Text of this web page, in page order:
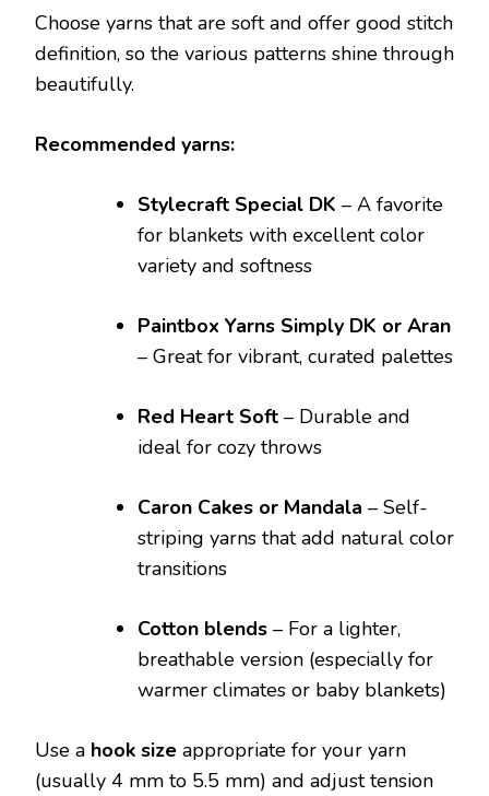
Choose yarns that are soft and offer good stitch
definition, so the various patterns shine through
beautifully.
Recommended yarns:
Stylecraft Special DK – A favorite
for blankets with excellent color
variety and softness
Paintbox Yarns Simply DK or Aran
– Great for vibrant, curated palettes
Red Heart Soft – Durable and
ideal for cozy throws
Caron Cakes or Mandala – Self-
striping yarns that add natural color
transitions
Cotton blends – For a lighter,
breathable version (especially for
warmer climates or baby blankets)
Use a hook size appropriate for your yarn
(usually 4 mm to 5.5 mm) and adjust tension